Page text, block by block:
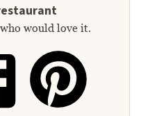
would love it.